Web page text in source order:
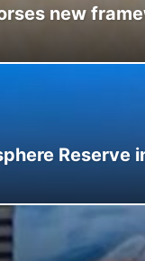
new
Reserve